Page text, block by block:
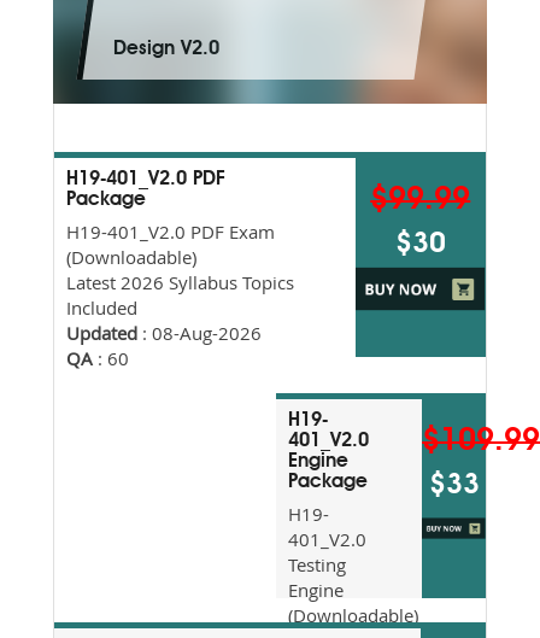
Design V2.0
H19-401_V2.0 PDF
Package
H19-401_V2.0 PDF Exam
(Downloadable)
Latest 2026 Syllabus Topics
Included
Updated : 08-Aug-2026
QA : 60
$99.99
$30
H19-
401_V2.0
Engine
Package
H19-
401_V2.0
Testing
Engine
(Downloadable)
$109.99
$33